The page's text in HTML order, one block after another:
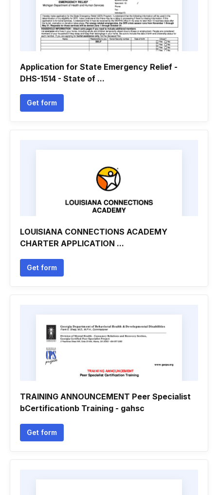
Application for State Emergency Relief -
DHS-1514 - State of ...
Get form
LOUISIANA CONNECTIONS ACADEMY
CHARTER APPLICATION ...
Get form
TRAINING ANNOUNCEMENT Peer Specialist
bCertificationb Training - gahsc
Get form